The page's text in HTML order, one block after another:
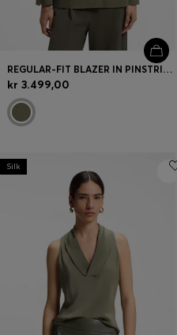
REGULAR-FIT BLAZER IN PINSTRIPE STRETCH CREPE
kr 3.499,00
Silk